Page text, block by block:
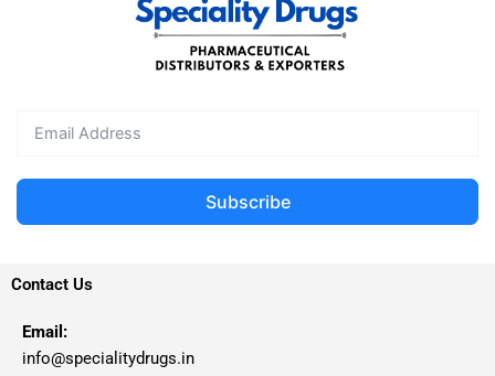
Subscribe
Contact Us
Email:
info@specialitydrugs.in